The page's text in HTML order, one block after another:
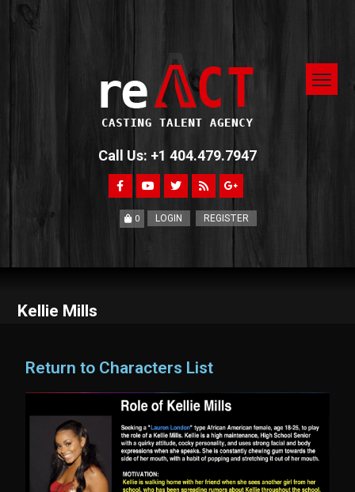
Call Us: +1 404.479.7947
0 LOGIN REGISTER
Kellie Mills
Return to Characters List